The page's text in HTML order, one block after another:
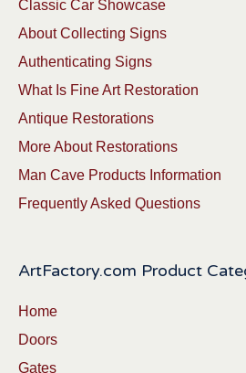
Classic Car Showcase
About Collecting Signs
Authenticating Signs
What Is Fine Art Restoration
Antique Restorations
More About Restorations
Man Cave Products Information
Frequently Asked Questions
ArtFactory.com Product
Home
Doors
Gates